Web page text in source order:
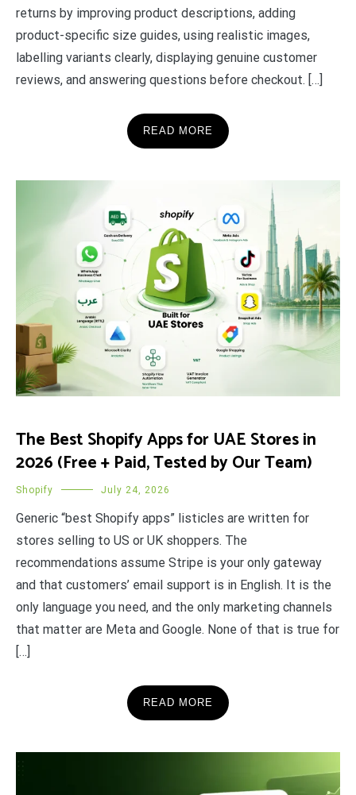
returns by improving product descriptions, adding
product-specific size guides, using realistic images,
labelling variants clearly, displaying genuine customer
reviews, and answering questions before checkout. […]
READ MORE
The Best Shopify Apps for UAE Stores in
2026 (Free + Paid, Tested by Our Team)
Shopify July 24, 2026
Generic “best Shopify apps” listicles are written for
stores selling to US or UK shoppers. The
recommendations assume Stripe is your only gateway
and that customers’ email support is in English. It is the
only language you need, and the only marketing channels
that matter are Meta and Google. None of that is true for
[…]
READ MORE